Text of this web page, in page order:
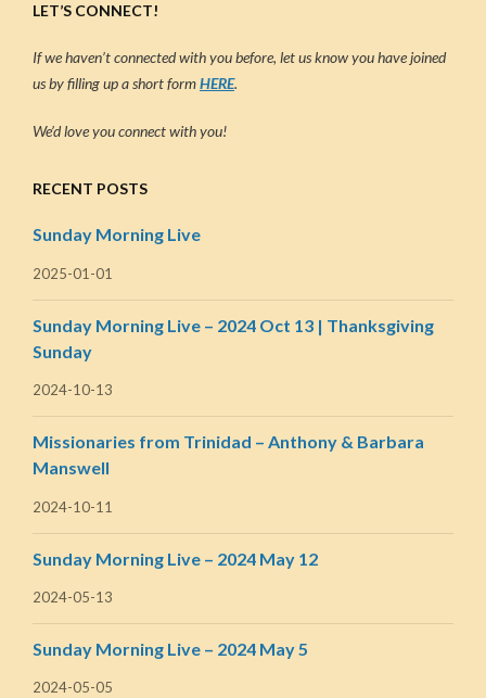
LET’S CONNECT!
If we haven’t connected with you before, let us know you have joined
us by filling up a short formHERE.
We’d love you connect with you!
RECENT POSTS
Sunday Morning Live
2025-01-01
Sunday Morning Live – 2024 Oct 13 | Thanksgiving
Sunday
2024-10-13
Missionaries from Trinidad – Anthony & Barbara
Manswell
2024-10-11
Sunday Morning Live – 2024 May 12
2024-05-13
Sunday Morning Live – 2024 May 5
2024-05-05